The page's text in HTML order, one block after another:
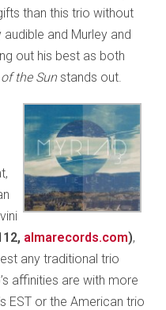
than this trio without
and Murley and
out his best as both
the Sunstands out.
almarecords.com),
any traditional trio
affinities are with more
EST or the American trio